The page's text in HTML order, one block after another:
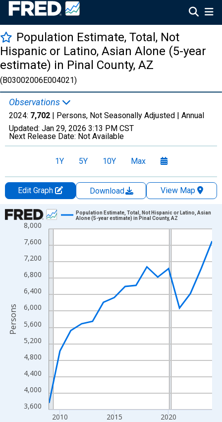
Population Estimate, Total, Not
Hispanic or Latino, Asian Alone (5-year
estimate) in Pinal County, AZ
(B03002006E004021)
Observations
2024: 7,702 | Persons, Not Seasonally Adjusted | Annual
Updated: Jan 29, 2026 3:13 PM CST
Next Release Date: Not Available
1Y 5Y 10Y Max
Edit Graph Download
View Map
Chart
Line chart with 16 data points.
View as data table, Chart
The chart has 1 X axis displaying xAxis. Data ranges from
The chart has 2 Y axes displaying Persons and yAxisRight.
3,600
4,000
4,400
4,800
5,200
5,600
6,000
6,400
6,800
7,200
7,600
8,000
2010 2015 2020
Population Estimate, Total, Not Hispanic or Latino, Asian
Alone (5-year estimate) in Pinal County, AZ
Persons